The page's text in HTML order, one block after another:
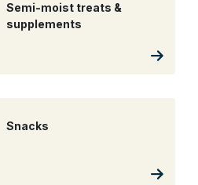
Semi-moist treats &
supplements
Snacks